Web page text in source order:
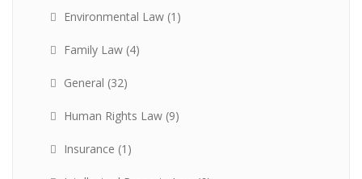
Environmental Law (1)
Family Law (4)
General (32)
Human Rights Law (9)
Insurance (1)